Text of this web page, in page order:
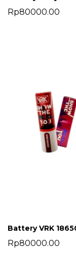
Rp80000.00
Rp80000.00